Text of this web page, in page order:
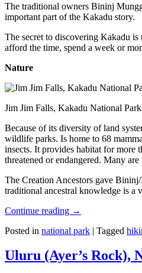
The traditional owners Bininj
important part of the Kakadu story.
The secret to discovering Kakadu
afford the time, spend a week or
Nature
Jim Jim Falls, Kakadu National
Because of its diversity of land
wildlife parks. Is home to 68
insects. It provides habitat for more
threatened or endangered. Many
The Creation Ancestors gave
traditional ancestral knowledge is a
Continue reading →
Posted in national park | Tagged
Uluru (Ayer’s Rock),